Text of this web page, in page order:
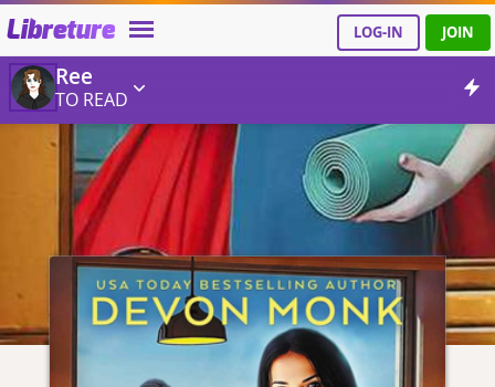
Libreture LOG-IN JOIN
Ree
TO READ